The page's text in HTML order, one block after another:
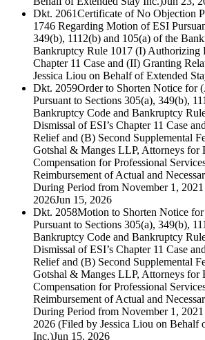
Dkt. 2061Certificate of No Objection
1746 Regarding Motion of ESI
349(b), 1112(b) and 105(a) of the
Bankruptcy Rule 1017 (I) Authorizing
Chapter 11 Case and (II) Granting
Jessica Liou on Behalf of Extended
Dkt. 2059Order to Shorten Notice for
Pursuant to Sections 305(a), 349(b),
Bankruptcy Code and Bankruptcy
Dismissal of ESI’s Chapter 11 Case
Relief and (B) Second Supplemental
Gotshal & Manges LLP, Attorneys
Compensation for Professional
Reimbursement of Actual and
During Period from November 1,
2026Jun 15, 2026
Dkt. 2058Motion to Shorten Notice
Pursuant to Sections 305(a), 349(b),
Bankruptcy Code and Bankruptcy
Dismissal of ESI’s Chapter 11 Case
Relief and (B) Second Supplemental
Gotshal & Manges LLP, Attorneys
Compensation for Professional
Reimbursement of Actual and
During Period from November 1,
2026 (Filed by Jessica Liou on Behalf
Inc.)Jun 15, 2026